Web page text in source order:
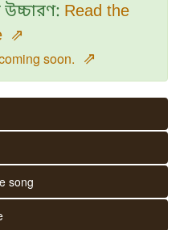
উচ্চারণ: Read the
⇗
soon. ⇗
song